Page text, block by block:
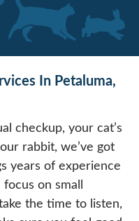
In Petaluma,
checkup, your cat’s
rabbit, we’ve got
years of experience
on small
the time to listen,